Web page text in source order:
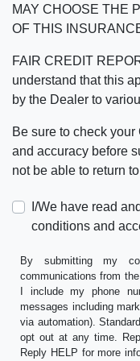
MAY CHOOSE THE
OF THIS
FAIR CREDIT
understand that this
by the Dealer to
Be sure to check
and accuracy before
not be able to return
I/We have read
conditions and
By submitting my
communications from
I include my phone
messages including
via automation).
opt out at any time.
Reply HELP for more